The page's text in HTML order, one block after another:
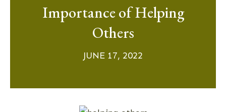
Importance of Helping
Others
JUNE 17, 2022